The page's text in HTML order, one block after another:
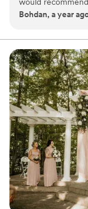
why I pour my
not only beautiful,
Bohdan, a year